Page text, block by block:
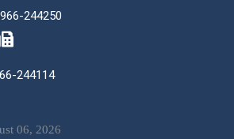
244250
244114
06, 2026